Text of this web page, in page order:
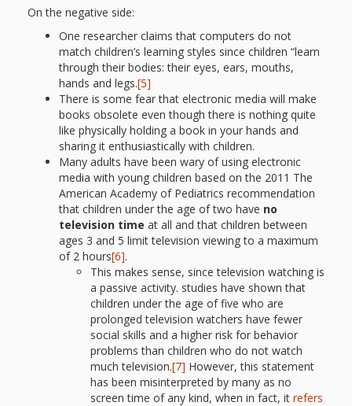
What the
ROI?
It’s All
Fun and
Games in
Tiny’s
Diner Preschool
Programming
Unusual
Exhibit
Spaces
On the negative side:
One researcher claims that computers do not
match children’s learning styles since children “learn
through their bodies: their eyes, ears, mouths,
hands and legs.[5]
There is some fear that electronic media will make
books obsolete even though there is nothing quite
like physically holding a book in your hands and
sharing it enthusiastically with children.
Many adults have been wary of using electronic
media with young children based on the 2011 The
American Academy of Pediatrics recommendation
that children under the age of two have no
television time at all and that children between
ages 3 and 5 limit television viewing to a maximum
of 2 hours[6].
This makes sense, since television watching is
a passive activity. studies have shown that
children under the age of five who are
prolonged television watchers have fewer
social skills and a higher risk for behavior
problems than children who do not watch
much television.[7] However, this statement
has been misinterpreted by many as no
screen time of any kind, when in fact, it refers